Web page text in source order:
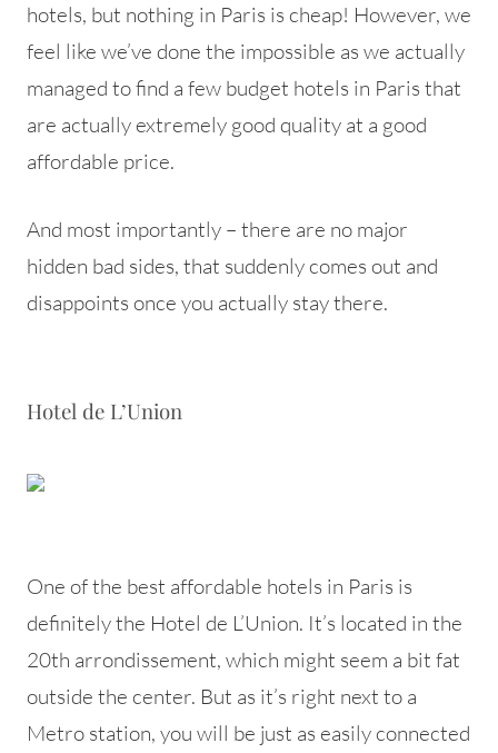
hotels, but nothing in Paris is cheap! However, we
feel like we’ve done the impossible as we actually
managed to find a few budget hotels in Paris that
are actually extremely good quality at a good
affordable price.
And most importantly – there are no major
hidden bad sides, that suddenly comes out and
disappoints once you actually stay there.
Hotel de L’Union
One of the best affordable hotels in Paris is
definitely the Hotel de L’Union. It’s located in the
20th arrondissement, which might seem a bit fat
outside the center. But as it’s right next to a
Metro station, you will be just as easily connected